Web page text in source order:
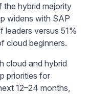
hybrid majority
widens with SAP
versus 51%
cloud beginners.
cloud and hybrid
priorities for
12–24 months,